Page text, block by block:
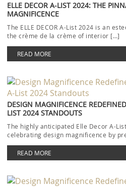
ELLE DECOR A-LIST 2024: THE
MAGNIFICENCE
The ELLE DECOR A-List 2024 is an
the crème de la crème of interior […]
READ MORE
DESIGN MAGNIFICENCE
LIST 2024 STANDOUTS
The highly anticipated Elle Decor A-
celebrating design magnificence by
READ MORE